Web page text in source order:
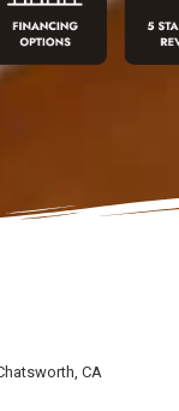
CA